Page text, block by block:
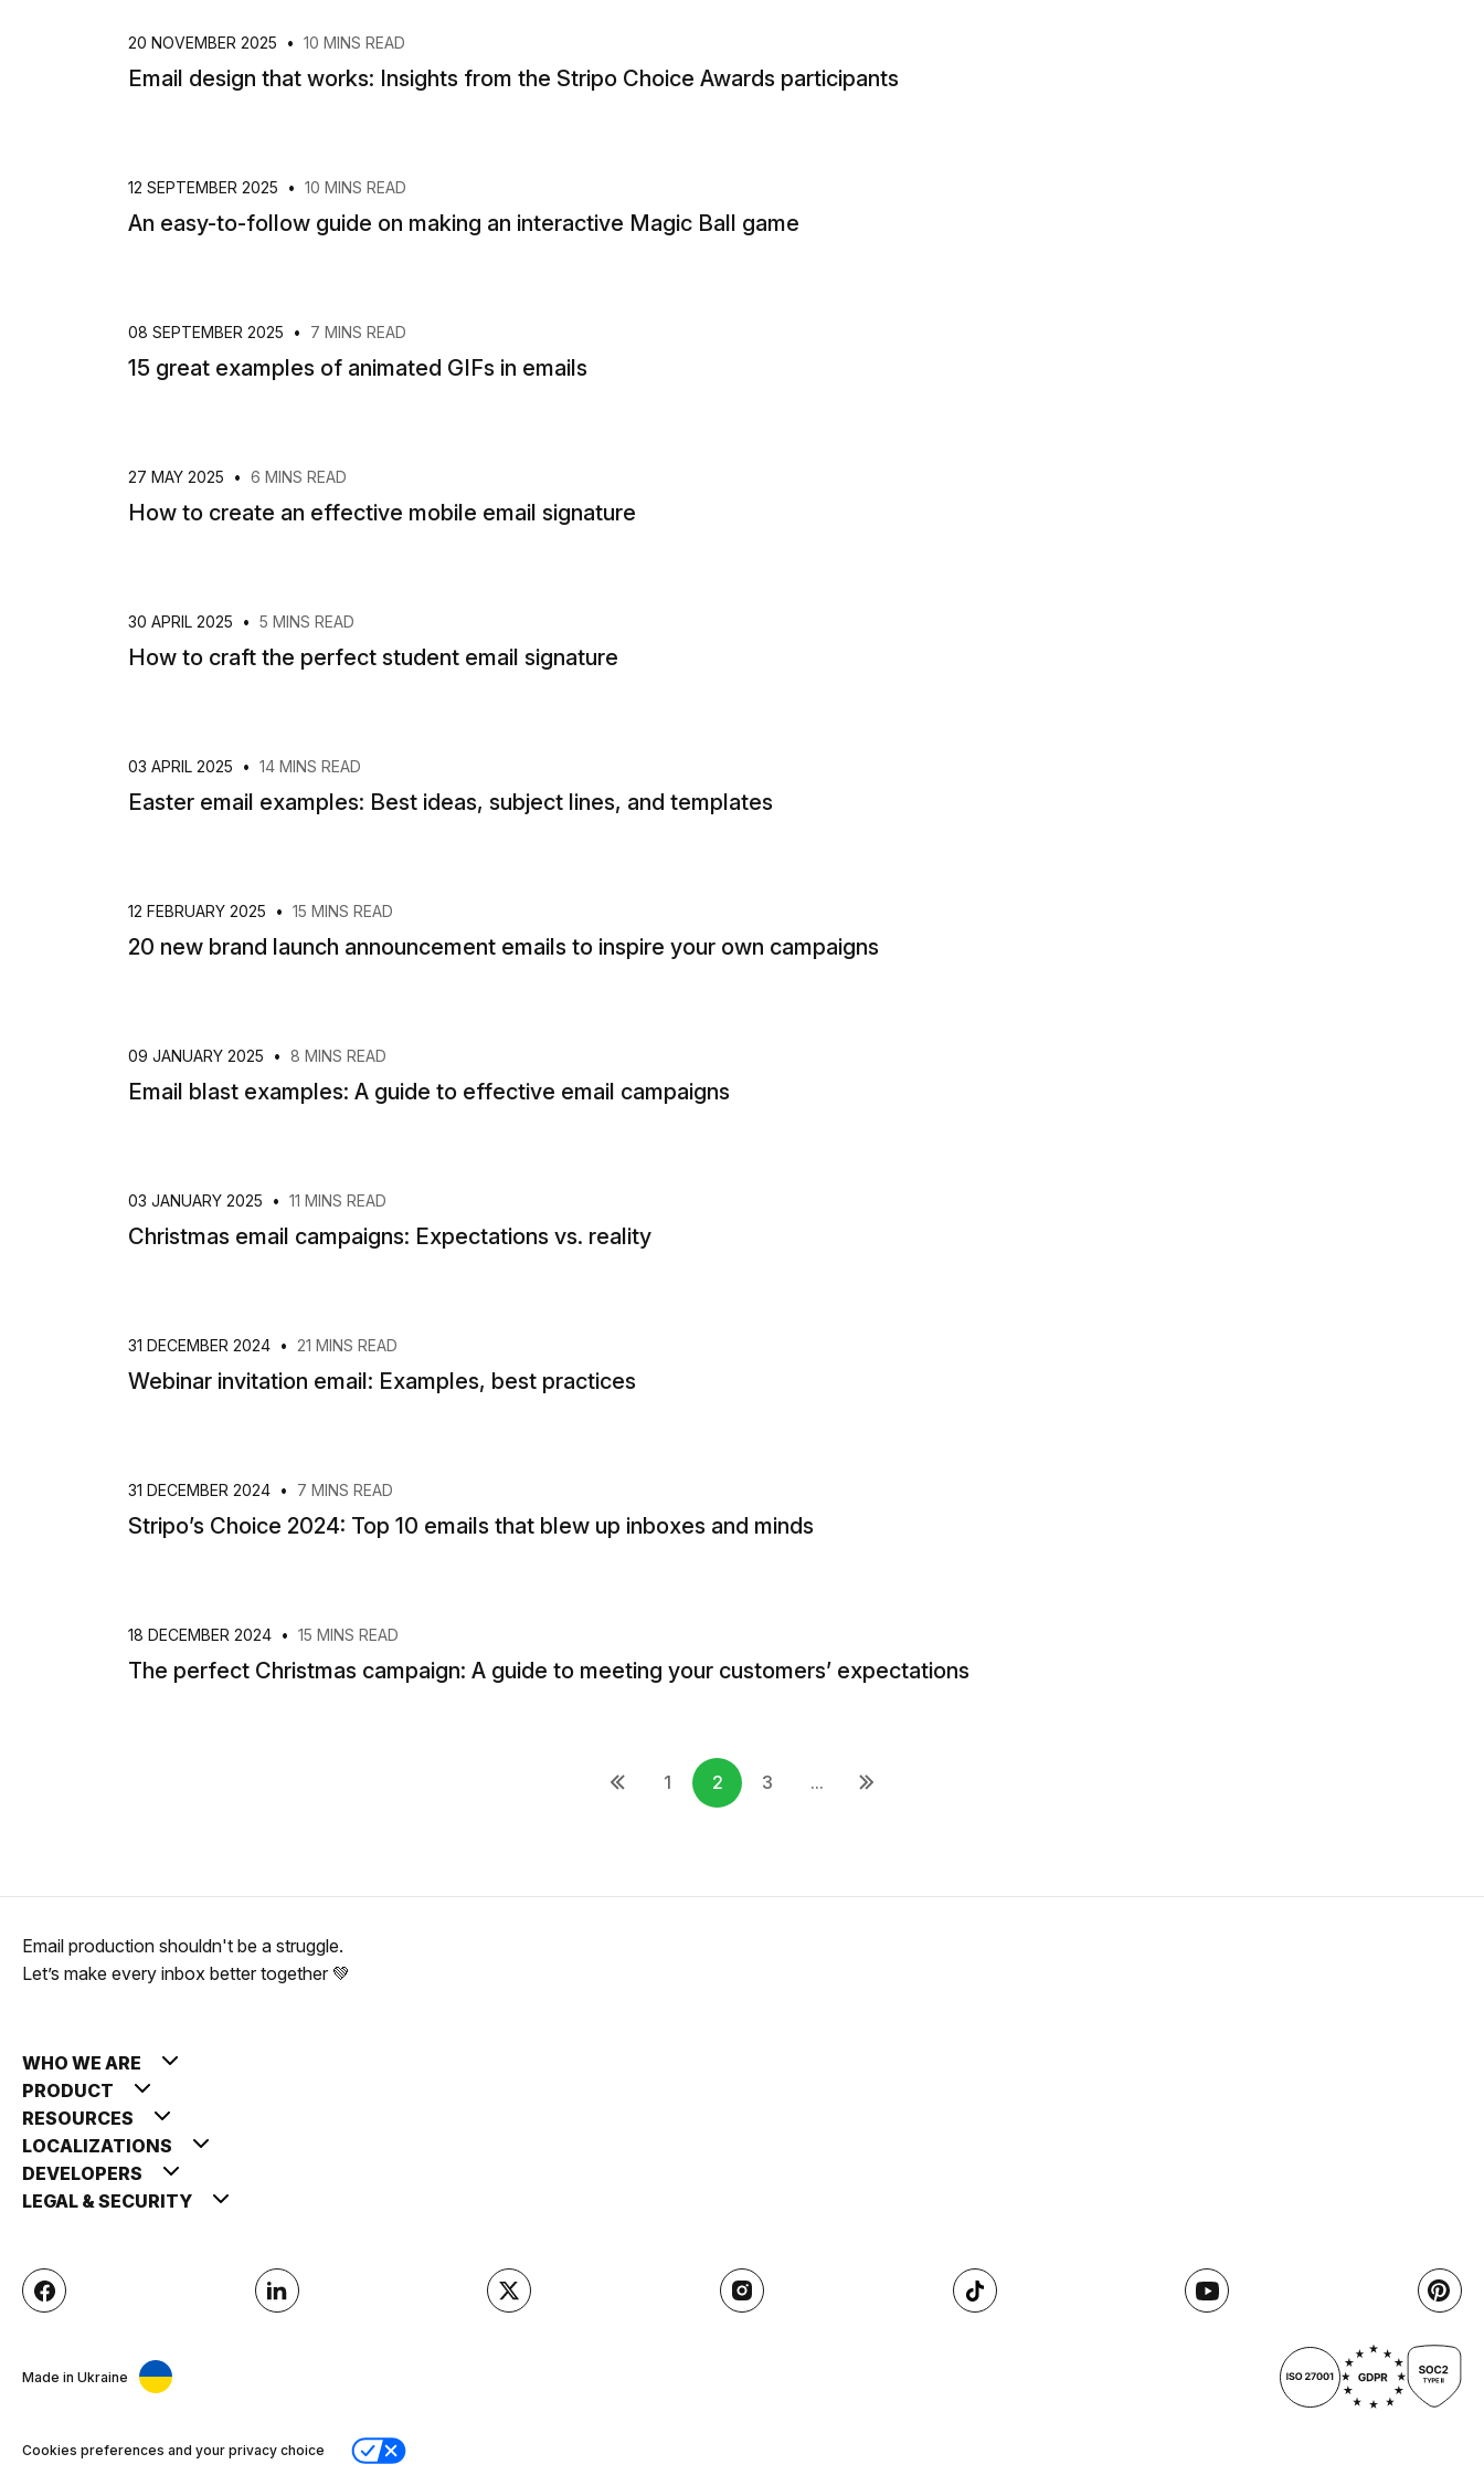
20 NOVEMBER 2025 • 10 MINS READ
Email design that works: Insights from the Stripo Choice Awards participants
12 SEPTEMBER 2025 • 10 MINS READ
An easy-to-follow guide on making an interactive Magic Ball game
08 SEPTEMBER 2025 • 7 MINS READ
15 great examples of animated GIFs in emails
27 MAY 2025 • 6 MINS READ
How to create an effective mobile email signature
30 APRIL 2025 • 5 MINS READ
How to craft the perfect student email signature
03 APRIL 2025 • 14 MINS READ
Easter email examples: Best ideas, subject lines, and templates
12 FEBRUARY 2025 • 15 MINS READ
20 new brand launch announcement emails to inspire your own campaigns
09 JANUARY 2025 • 8 MINS READ
Email blast examples: A guide to effective email campaigns
03 JANUARY 2025 • 11 MINS READ
Christmas email campaigns: Expectations vs. reality
31 DECEMBER 2024 • 21 MINS READ
Webinar invitation email: Examples, best practices
31 DECEMBER 2024 • 7 MINS READ
Stripo’s Choice 2024: Top 10 emails that blew up inboxes and minds
18 DECEMBER 2024 • 15 MINS READ
The perfect Christmas campaign: A guide to meeting your customers’ expectations
1 2 3 ...
Email production shouldn't be a struggle.
Let’s make every inbox better together 💚
WHO WE ARE
PRODUCT
RESOURCES
LOCALIZATIONS
DEVELOPERS
LEGAL & SECURITY
Made in Ukraine
Cookies preferences and your privacy choice